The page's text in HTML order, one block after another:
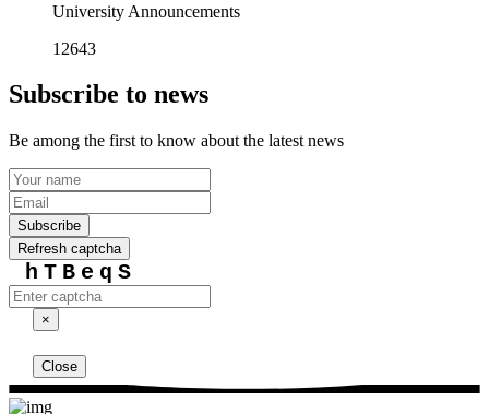
University Announcements
12643
Subscribe to news
Be among the first to know about the latest news
Subscribe
Refresh captcha
hTBeqS
×
Close